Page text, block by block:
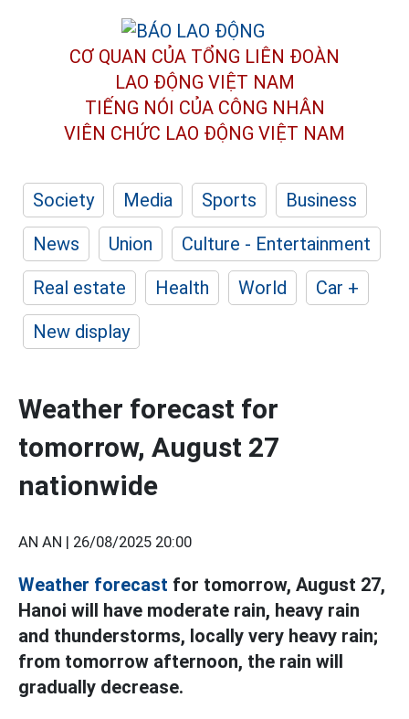
CƠ QUAN CỦA TỔNG LIÊN ĐOÀN
LAO ĐỘNG VIỆT NAM
TIẾNG NÓI CỦA CÔNG NHÂN
VIÊN CHỨC LAO ĐỘNG VIỆT NAM
Society Media Sports
Business
News
Union
Culture - Entertainment
Real estate
Health World
Car +
New display
Weather forecast for
tomorrow, August 27
nationwide
AN AN | 26/08/2025 20:00
Weather forecast for tomorrow, August 27,
Hanoi will have moderate rain, heavy rain
and thunderstorms, locally very heavy rain;
from tomorrow afternoon, the rain will
gradually decrease.